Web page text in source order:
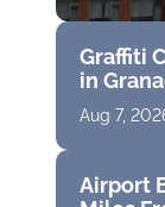
Graffiti
in
Aug 7,
Airport